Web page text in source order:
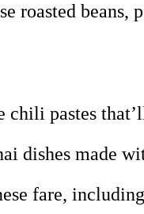
roasted
pastes
dishes made
fare,